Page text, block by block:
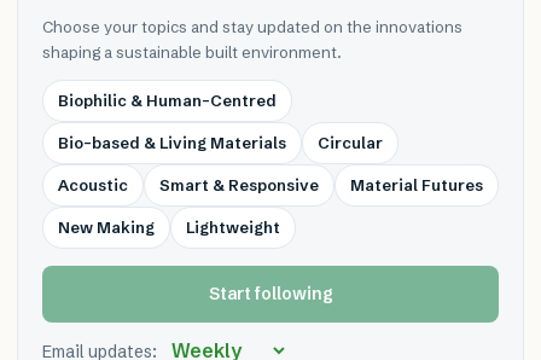
Choose your topics and stay updated on the innovations
shaping a sustainable built environment.
Biophilic & Human-Centred
Bio-based & Living Materials Circular
Acoustic Smart & Responsive Material Futures
New Making Lightweight
Start following
Email updates: